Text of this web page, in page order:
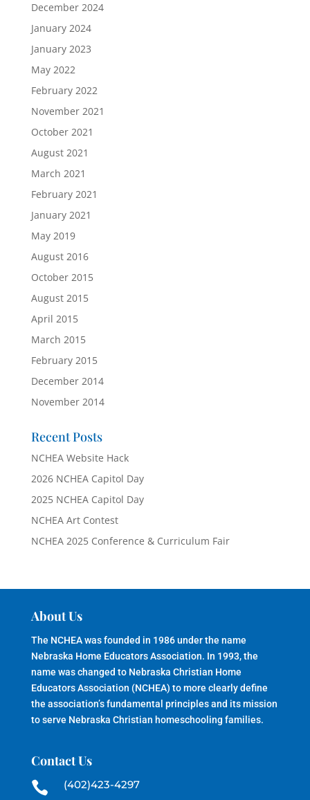
December 2024
January 2024
January 2023
May 2022
February 2022
November 2021
October 2021
August 2021
March 2021
February 2021
January 2021
May 2019
August 2016
October 2015
August 2015
April 2015
March 2015
February 2015
December 2014
November 2014
Recent Posts
NCHEA Website Hack
2026 NCHEA Capitol Day
2025 NCHEA Capitol Day
NCHEA Art Contest
NCHEA 2025 Conference & Curriculum Fair
About Us
The NCHEA was founded in 1986 under the name
Nebraska Home Educators Association. In 1993, the
name was changed to Nebraska Christian Home
Educators Association (NCHEA) to more clearly define
the association’s fundamental principles and its mission
to serve Nebraska Christian homeschooling families.
Contact Us
 (402)423-4297